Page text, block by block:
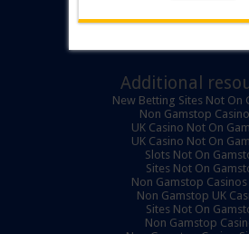
Additional
New Betting Sites Not On
Non Gamstop
UK Casino Not On
UK Casino Not On
Slots Not On
Sites Not On
Non Gamstop Casinos
Non Gamstop UK
Sites Not On
Non Gamstop